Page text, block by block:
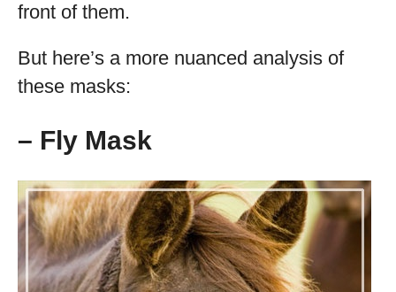
front of them.
But here’s a more nuanced analysis of
these masks:
– Fly Mask